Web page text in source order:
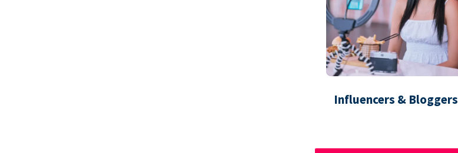
Influencers & Bloggers